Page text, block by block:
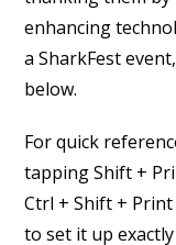
enhancing
a SharkFest
below.
For quick
tapping Shift +
Ctrl + Shift +
to set it up